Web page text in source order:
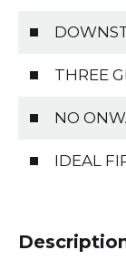
THREE
NO
IDEAL